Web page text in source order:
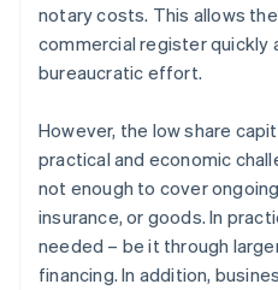
notary costs. This allows
commercial register quickly
bureaucratic effort.
However, the low share
practical and economic
not enough to cover
insurance, or goods. In
needed – be it through
financing. In addition,